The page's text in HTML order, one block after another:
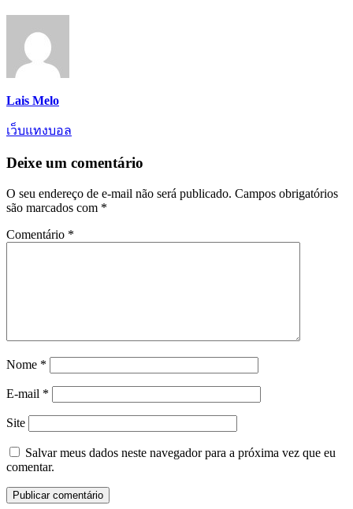
Lais Melo
เว็บแทงบอล
Deixe um comentário
O seu endereço de e-mail não será publicado. Campos obrigatórios
são marcados com *
Comentário *
Nome *
E-mail *
Site
Salvar meus dados neste navegador para a próxima vez que eu
comentar.